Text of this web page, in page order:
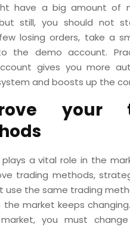
have a big amount of
still, you should not
losing orders, take a
the demo account.
gives you more
and boosts up the
your
a vital role in the
trading methods,
use the same trading
the market keeps
you must